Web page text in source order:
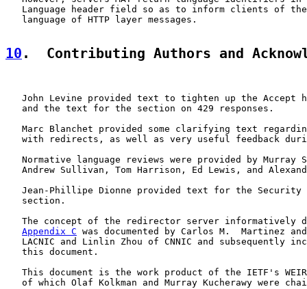
Language header field so as to inform clients of
   language of HTTP layer messages.
10 .  Contributing Authors and
John Levine provided text to tighten up the Accept
   and the text for the section on 429 responses.
Marc Blanchet provided some clarifying text
with redirects, as well as very useful feedback
Normative language reviews were provided by Murray
Andrew Sullivan, Tom Harrison, Ed Lewis, and
Jean-Phillipe Dionne provided text for the Security
   section.
The concept of the redirector server informatively
Appendix C was documented by Carlos M.  Martinez
LACNIC and Linlin Zhou of CNNIC and subsequently
   this document.
This document is the work product of the IETF's
of which Olaf Kolkman and Murray Kucherawy were